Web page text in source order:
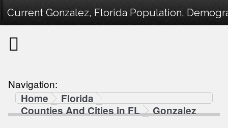
Current Gonzalez, Florida Population,
Navigation:
Home
Florida
Counties And Cities in FL
Gonzalez